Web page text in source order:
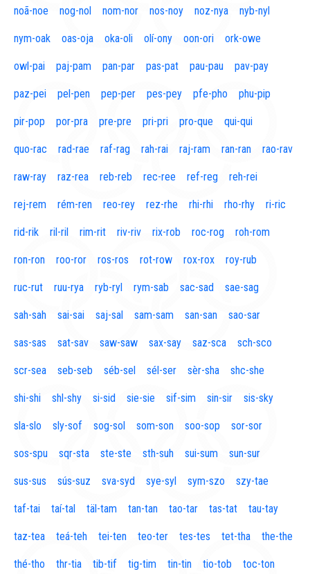
noã-noe nog-nol nom-nor nos-noy noz-nya nyb-nyl
nym-oak oas-oja oka-oli olí-ony oon-ori ork-owe
owl-pai paj-pam pan-par pas-pat pau-pau pav-pay
paz-pei pel-pen pep-per pes-pey pfe-pho phu-pip
pir-pop por-pra pre-pre pri-pri pro-que qui-qui
quo-rac rad-rae raf-rag rah-rai raj-ram ran-ran rao-rav
raw-ray raz-rea reb-reb rec-ree ref-reg reh-rei
rej-rem rém-ren reo-rey rez-rhe rhi-rhi rho-rhy ri-ric
rid-rik ril-ril rim-rit riv-riv rix-rob roc-rog roh-rom
ron-ron roo-ror ros-ros rot-row rox-rox roy-rub
ruc-rut ruu-rya ryb-ryl rym-sab sac-sad sae-sag
sah-sah sai-sai saj-sal sam-sam san-san sao-sar
sas-sas sat-sav saw-saw sax-say saz-sca sch-sco
scr-sea seb-seb séb-sel sél-ser sèr-sha shc-she
shi-shi shl-shy si-sid sie-sie sif-sim sin-sir sis-sky
sla-slo sly-sof sog-sol som-son soo-sop sor-sor
sos-spu sqr-sta ste-ste sth-suh sui-sum sun-sur
sus-sus sús-suz sva-syd sye-syl sym-szo szy-tae
taf-tai taí-tal täl-tam tan-tan tao-tar tas-tat tau-tay
taz-tea teá-teh tei-ten teo-ter tes-tes tet-tha the-the
thé-tho thr-tia tib-tif tig-tim tin-tin tio-tob toc-ton